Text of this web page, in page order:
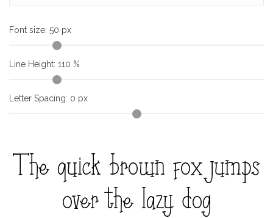
Font size: 50 px
Line Height: 110 %
Letter Spacing: 0 px
The quick brown fox jumps
over the lazy dog